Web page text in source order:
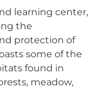
learning center,
the
protection of
some of the
found in
meadow,